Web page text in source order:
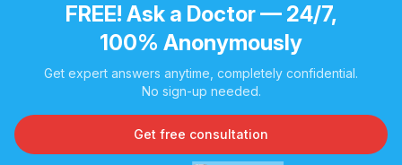
FREE! Ask a Doctor — 24/7,
100% Anonymously
Get expert answers anytime, completely confidential.
No sign-up needed.
Get free consultation